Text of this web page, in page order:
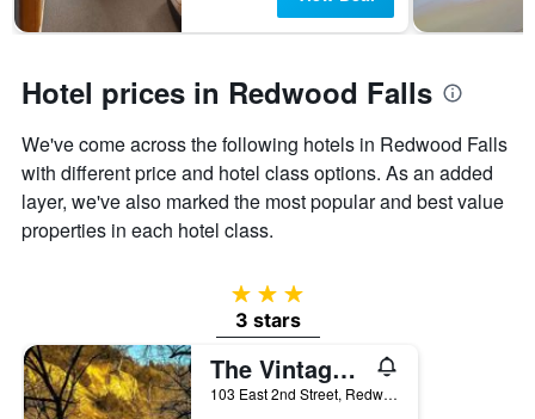
a
room
Hotel prices in Redwood Falls
We've come across the following hotels in Redwood Falls
with different price and hotel class options. As an added
layer, we've also marked the most popular and best value
properties in each hotel class.
3 stars
3 stars
The Vintage Inn
103 East 2nd Street, Redwood Falls, MN, United States